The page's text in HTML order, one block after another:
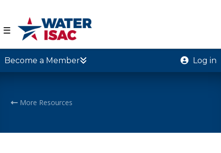
☰
Become a Member Log in
More Resources